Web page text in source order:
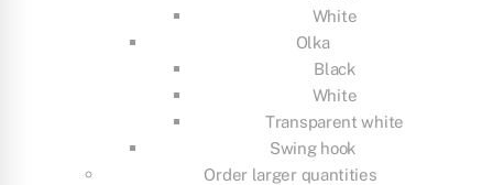
White
Olka
Black
White
Transparent white
Swing hook
Order larger quantities